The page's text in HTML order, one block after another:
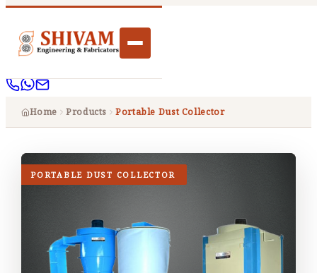
Home Products Portable Dust Collector
PORTABLE DUST COLLECTOR